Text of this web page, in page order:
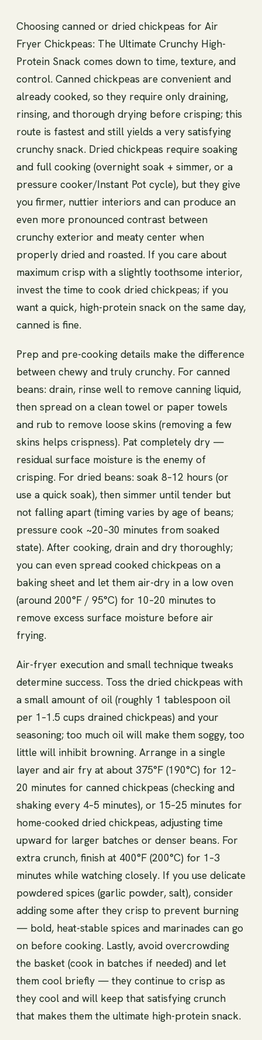
Choosing canned or dried chickpeas for Air
Fryer Chickpeas: The Ultimate Crunchy High-
Protein Snack comes down to time, texture, and
control. Canned chickpeas are convenient and
already cooked, so they require only draining,
rinsing, and thorough drying before crisping; this
route is fastest and still yields a very satisfying
crunchy snack. Dried chickpeas require soaking
and full cooking (overnight soak + simmer, or a
pressure cooker/Instant Pot cycle), but they give
you firmer, nuttier interiors and can produce an
even more pronounced contrast between
crunchy exterior and meaty center when
properly dried and roasted. If you care about
maximum crisp with a slightly toothsome interior,
invest the time to cook dried chickpeas; if you
want a quick, high-protein snack on the same day,
canned is fine.
Prep and pre-cooking details make the difference
between chewy and truly crunchy. For canned
beans: drain, rinse well to remove canning liquid,
then spread on a clean towel or paper towels
and rub to remove loose skins (removing a few
skins helps crispness). Pat completely dry —
residual surface moisture is the enemy of
crisping. For dried beans: soak 8–12 hours (or
use a quick soak), then simmer until tender but
not falling apart (timing varies by age of beans;
pressure cook ~20–30 minutes from soaked
state). After cooking, drain and dry thoroughly;
you can even spread cooked chickpeas on a
baking sheet and let them air-dry in a low oven
(around 200°F / 95°C) for 10–20 minutes to
remove excess surface moisture before air
frying.
Air-fryer execution and small technique tweaks
determine success. Toss the dried chickpeas with
a small amount of oil (roughly 1 tablespoon oil
per 1–1.5 cups drained chickpeas) and your
seasoning; too much oil will make them soggy, too
little will inhibit browning. Arrange in a single
layer and air fry at about 375°F (190°C) for 12–
20 minutes for canned chickpeas (checking and
shaking every 4–5 minutes), or 15–25 minutes for
home-cooked dried chickpeas, adjusting time
upward for larger batches or denser beans. For
extra crunch, finish at 400°F (200°C) for 1–3
minutes while watching closely. If you use delicate
powdered spices (garlic powder, salt), consider
adding some after they crisp to prevent burning
— bold, heat-stable spices and marinades can go
on before cooking. Lastly, avoid overcrowding
the basket (cook in batches if needed) and let
them cool briefly — they continue to crisp as
they cool and will keep that satisfying crunch
that makes them the ultimate high-protein snack.